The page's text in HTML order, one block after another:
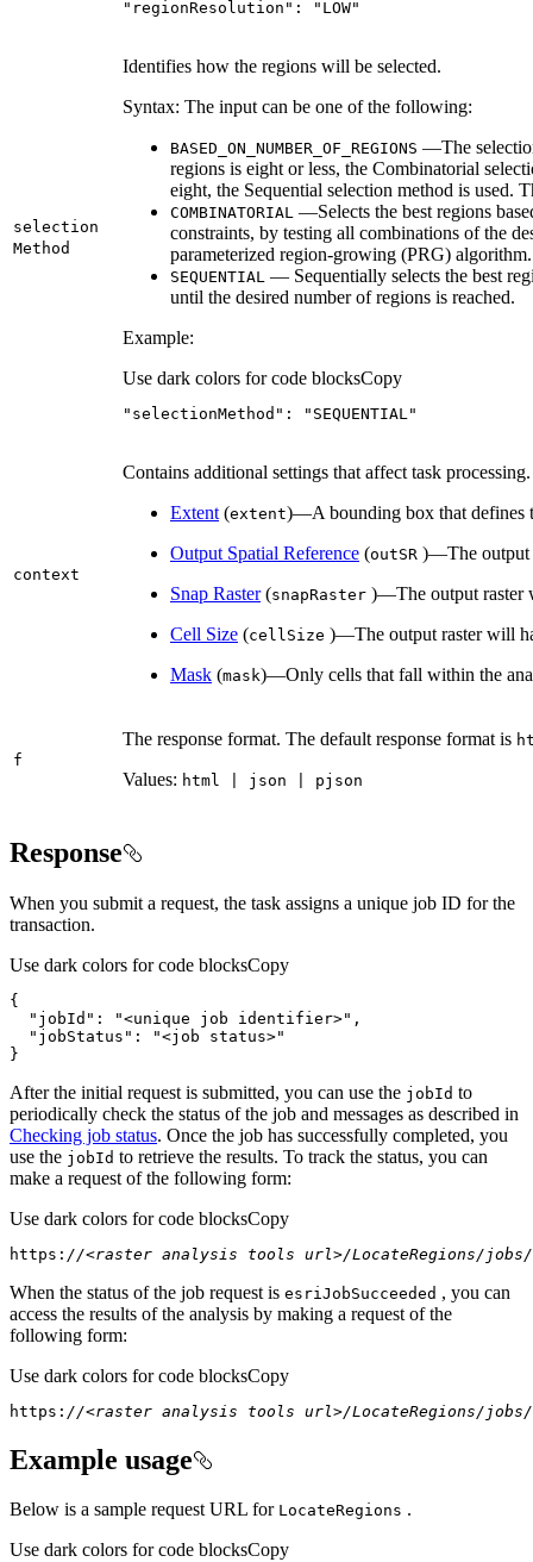
"regionResolution" : "LOW"
selection
Method
Identifies how the regions will be selected.
Syntax: The input can be one of the following:
BASED _ON _NUMBER _OF _REGIONS —The
regions is eight or less, the Combinatorial
eight, the Sequential selection method is used.
COMBINATORIAL —Selects the best regions
constraints, by testing all combinations of the
parameterized region-growing (PRG) algorithm.
SEQUENTIAL — Sequentially selects the best
until the desired number of regions is reached.
Example:
Use dark colors for code blocksCopy
"selectionMethod" : "SEQUENTIAL"
context
Contains additional settings that affect task
Extent (extent)—A bounding box that defines
Output Spatial Reference (outSR )—The output
Snap Raster(snapRaster )—The output raster
Cell Size (cell Size )—The output raster will
Mask (mask)—Only cells that fall within the
f
The response format. The default response format is
Values: html | json | pjson
Response
When you submit a request, the task assigns a unique job ID for the
transaction.
Use dark colors for code blocksCopy
"jobId" : "<unique job identifier>"
"jobStatus" :
"<job status>"
}
After the initial request is submitted, you can use the jobId to
periodically check the status of the job and messages as described in
Checking job status. Once the job has successfully completed, you
use the jobId to retrieve the results. To track the status, you can
make a request of the following form:
Use dark colors for code blocksCopy
https: //<raster analysis tools url>/LocateRegions/jobs/
When the status of the job request is esri JobSucceeded , you can
access the results of the analysis by making a request of the
following form:
Use dark colors for code blocksCopy
https: //<raster analysis tools url>/LocateRegions/
Example usage
Below is a sample request URL for LocateRegions .
Use dark colors for code blocksCopy